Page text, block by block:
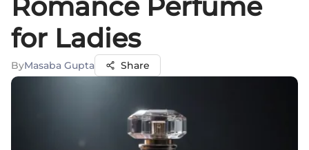
Romance Perfume
for Ladies
ByMasaba Gupta Share